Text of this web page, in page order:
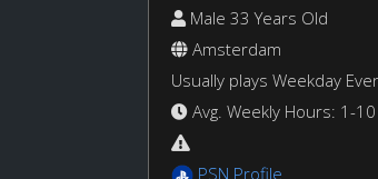
Male 33 Years Old
Amsterdam
Usually plays Weekday
Avg. Weekly Hours: 1-10
PSN Profile